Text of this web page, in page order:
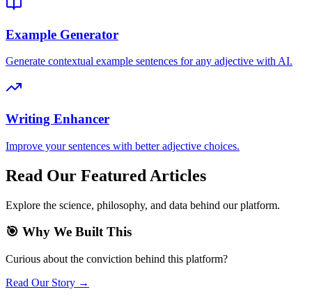
Example Generator
Generate contextual example sentences for any adjective with AI.
Writing Enhancer
Improve your sentences with better adjective choices.
Read Our Featured Articles
Explore the science, philosophy, and data behind our platform.
🎯 Why We Built This
Curious about the conviction behind this platform?
Read Our Story →